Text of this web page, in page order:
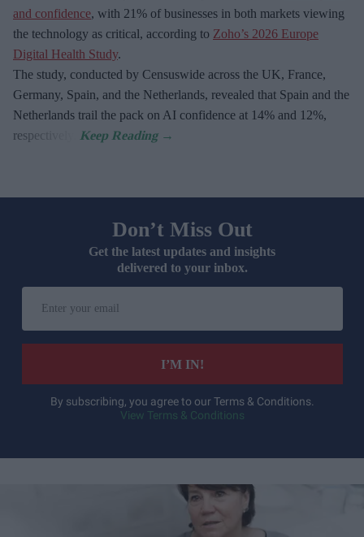
and confidence, with 21% of businesses in both markets viewing
the technology as critical, according to Zoho’s 2026 Europe
Digital Health Study.
The study, conducted by Censuswide across the UK, France,
Germany, Spain, and the Netherlands, revealed that Spain and the
Netherlands trail the pack on AI confidence at 14% and 12%,
respectively.
Don’t Miss Out
Get the latest updates and insights
delivered to your inbox.
your
email
I’M IN!
By subscribing, you agree to our Terms & Conditions.
View Terms & Conditions